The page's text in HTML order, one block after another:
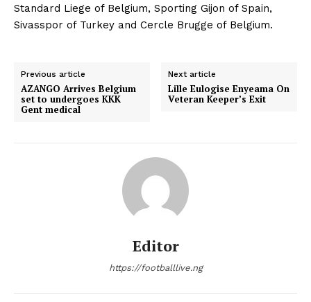
Standard Liege of Belgium, Sporting Gijon of Spain,
Sivasspor of Turkey and Cercle Brugge of Belgium.
Previous article
AZANGO Arrives Belgium
set to undergoes KKK
Gent medical
Next article
Lille Eulogise Enyeama On
Veteran Keeper’s Exit
Editor
https://footballlive.ng